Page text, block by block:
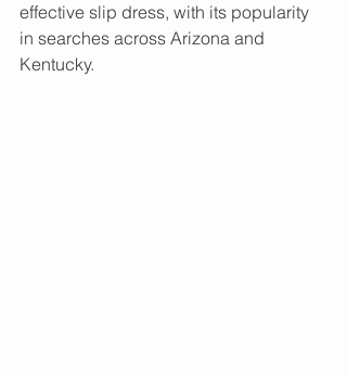
effective slip dress, with its popularity
in searches across Arizona and
Kentucky.